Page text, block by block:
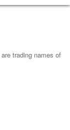
are trading names of